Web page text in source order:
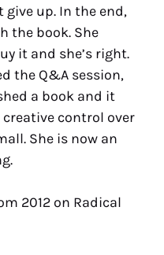
give up. In the end,
the book. She
it and she’s right.
the Q&A session,
a book and it
control over
She is now an
2012 on Radical